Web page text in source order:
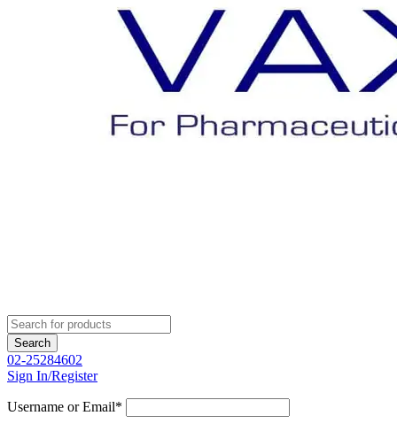
02-25284602
Sign In/Register
Username or Email*